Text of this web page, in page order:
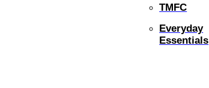
TMFC
Everyday
Essentials